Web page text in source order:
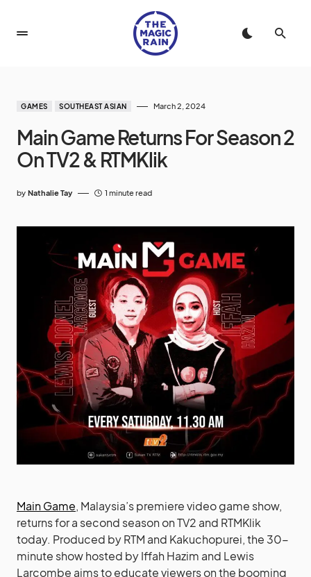
GAMES SOUTHEAST ASIAN March 2, 2024
Main Game Returns For Season 2
On TV2 & RTMKlik
by Nathalie Tay 1 minute read
Main Game, Malaysia’s premiere video game show,
returns for a second season on TV2 and RTMKlik
today. Produced by RTM and Kakuchopurei, the 30-
minute show hosted by Iffah Hazim and Lewis
Larcombe aims to educate viewers on the booming